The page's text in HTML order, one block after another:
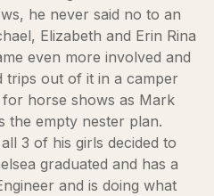
he never said no to an
Elizabeth and Erin Rina
even more involved and
trips out of it in a camper
horse shows as Mark
the empty nester plan.
3 of his girls decided to
graduated and has a
and is doing what